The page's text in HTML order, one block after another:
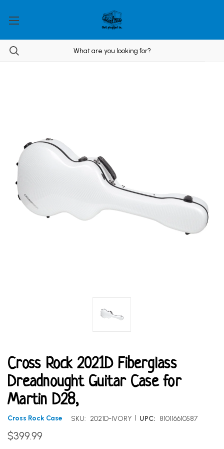
Cross Rock 2021D Fiberglass
Dreadnought Guitar Case for
Martin D28,
Cross Rock Case SKU: 2021D-IVORY | UPC: 810116610587
$399.99